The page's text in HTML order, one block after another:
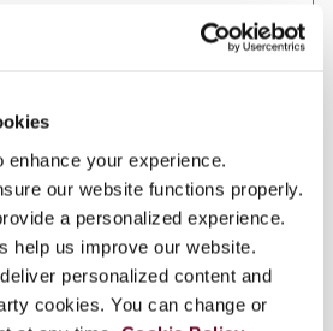
your experience.
our website functions properly.
a personalized experience.
help us improve our website.
personalized content and
cookies. You can change or
addresses the complex
of treaty abuse,
law, country-by-country
substance regulations,
disclosures, financial
and other recent